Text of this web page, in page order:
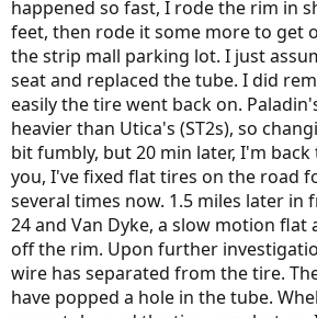
happened so fast, I rode the rim in
feet, then rode it some more to get
the strip mall parking lot. I just
seat and replaced the tube. I did
easily the tire went back on.
heavier than Utica's (ST2s), so
bit fumbly, but 20 min later, I'm
you, I've fixed flat tires on the road
several times now. 1.5 miles later in
24 and Van Dyke, a slow motion flat
off the rim. Upon further
wire has separated from the tire.
have popped a hole in the tube.